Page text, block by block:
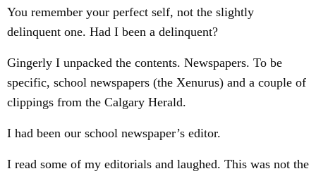
You remember your perfect self, not the slightly
delinquent one. Had I been a delinquent?
Gingerly I unpacked the contents. Newspapers. To be
specific, school newspapers (the Xenurus) and a couple of
clippings from the Calgary Herald.
I had been our school newspaper’s editor.
I read some of my editorials and laughed. This was not the